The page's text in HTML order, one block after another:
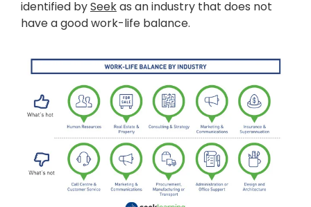
identified bySeekas an industry that does not
have a good work-life balance.